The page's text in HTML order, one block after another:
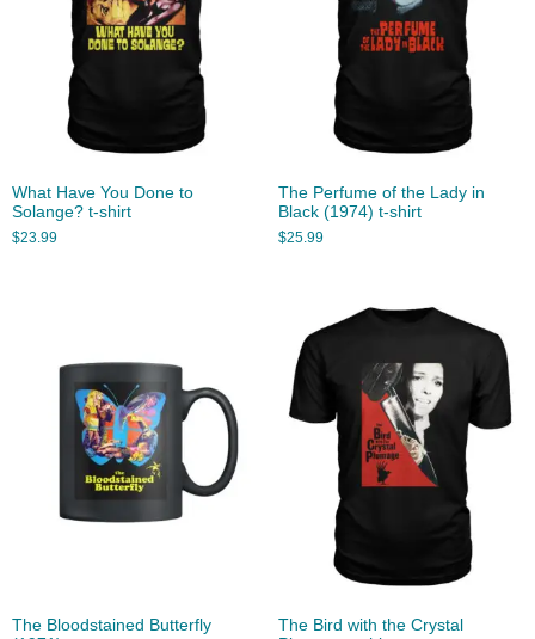
What Have You Done to
Solange? t-shirt
$23.99
The Perfume of the Lady in
Black (1974) t-shirt
$25.99
The Bloodstained Butterfly
The Bird with the Crystal